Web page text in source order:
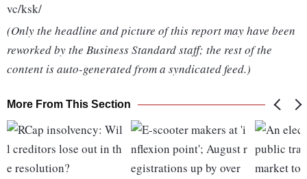
vc/ksk/
(Only the headline and picture of this report may have been
reworked by the Business Standard staff; the rest of the
content is auto-generated from a syndicated feed.)
More From This Section